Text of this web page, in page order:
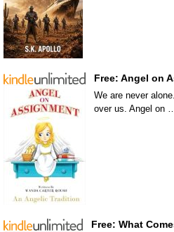
Free: Angel on
We are never
over us. Angel on …
Free: What